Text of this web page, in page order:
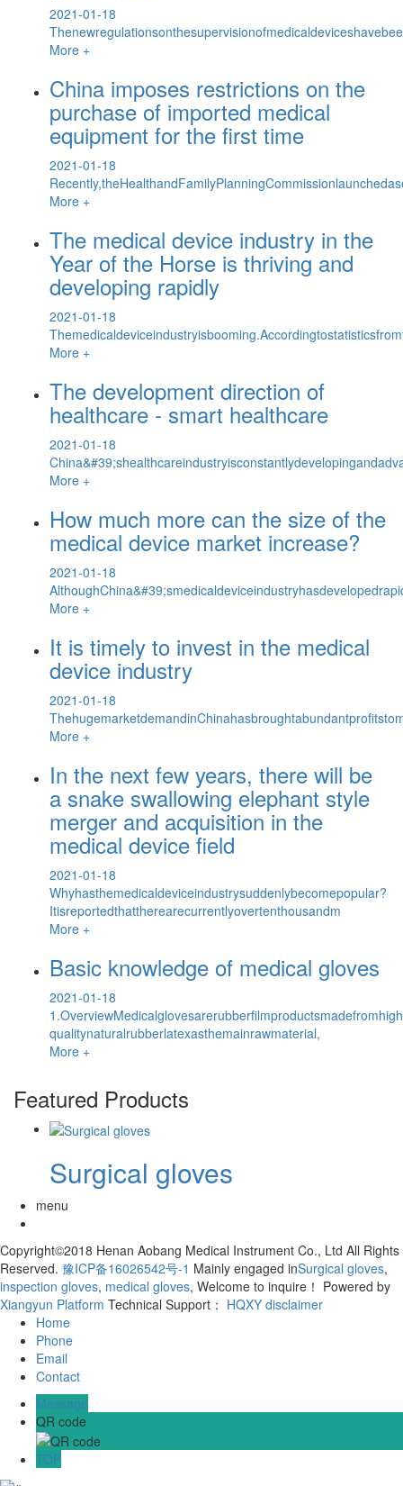
2021-01-18
More +
China imposes restrictions on the
purchase of imported medical
equipment for the first time
2021-01-18
More +
The medical device industry in the
Year of the Horse is thriving and
developing rapidly
2021-01-18
More +
The development direction of
healthcare - smart healthcare
2021-01-18
More +
How much more can the size of the
medical device market increase?
2021-01-18
More +
It is timely to invest in the medical
device industry
2021-01-18
More +
In the next few years, there will be
a snake swallowing elephant style
merger and acquisition in the
medical device field
2021-01-18
Whyhasthemedicaldeviceindustrysuddenlybecomepopular?
Itisreportedthattherearecurrentlyovertenthousandm
More +
Basic knowledge of medical gloves
2021-01-18
qualitynaturalrubberlatexasthemainrawmaterial,
More +
Featured Products
Surgical gloves
menu
Copyright©2018 Henan Aobang Medical Instrument Co., Ltd All Rights
Reserved. 豫ICP备16026542号-1 Mainly engaged inSurgical gloves,
inspection gloves, medical gloves, Welcome to inquire！ Powered by
Xiangyun Platform Technical Support： HQXY disclaimer
Home
Phone
Email
Contact
Message
QR code
TOP